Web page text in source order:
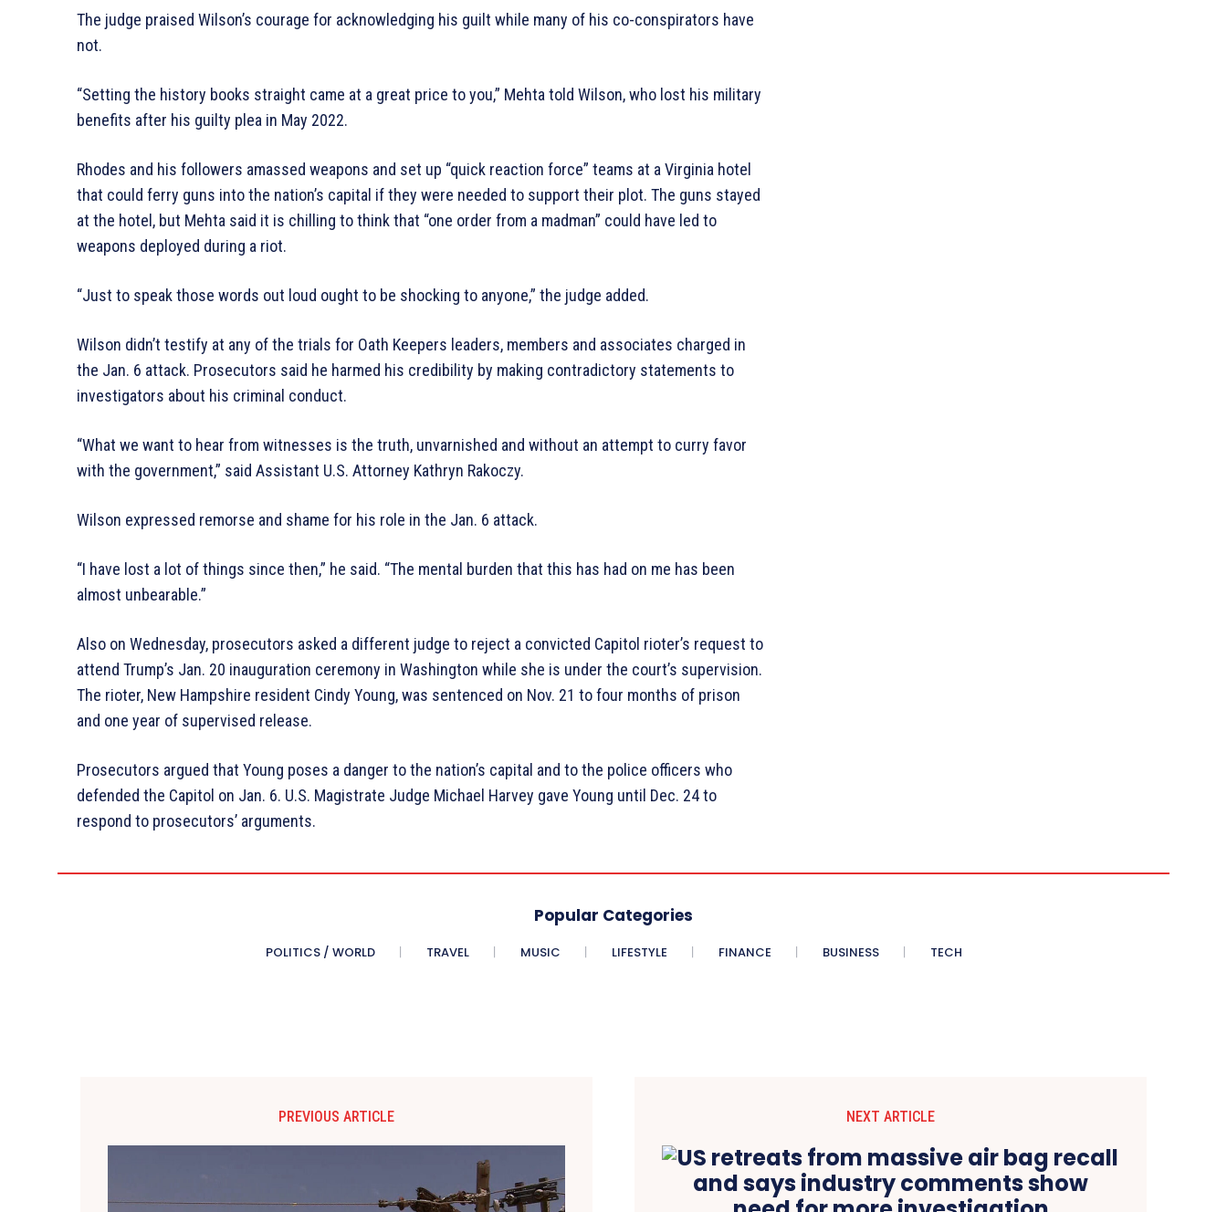
The judge praised Wilson’s courage for acknowledging his guilt while many of his co-conspirators have
not.
“Setting the history books straight came at a great price to you,” Mehta told Wilson, who lost his military
benefits after his guilty plea in May 2022.
Rhodes and his followers amassed weapons and set up “quick reaction force” teams at a Virginia hotel
that could ferry guns into the nation’s capital if they were needed to support their plot. The guns stayed
at the hotel, but Mehta said it is chilling to think that “one order from a madman” could have led to
weapons deployed during a riot.
“Just to speak those words out loud ought to be shocking to anyone,” the judge added.
Wilson didn’t testify at any of the trials for Oath Keepers leaders, members and associates charged in
the Jan. 6 attack. Prosecutors said he harmed his credibility by making contradictory statements to
investigators about his criminal conduct.
“What we want to hear from witnesses is the truth, unvarnished and without an attempt to curry favor
with the government,” said Assistant U.S. Attorney Kathryn Rakoczy.
Wilson expressed remorse and shame for his role in the Jan. 6 attack.
“I have lost a lot of things since then,” he said. “The mental burden that this has had on me has been
almost unbearable.”
Also on Wednesday, prosecutors asked a different judge to reject a convicted Capitol rioter’s request to
attend Trump’s Jan. 20 inauguration ceremony in Washington while she is under the court’s supervision.
The rioter, New Hampshire resident Cindy Young, was sentenced on Nov. 21 to four months of prison
and one year of supervised release.
Prosecutors argued that Young poses a danger to the nation’s capital and to the police officers who
defended the Capitol on Jan. 6. U.S. Magistrate Judge Michael Harvey gave Young until Dec. 24 to
respond to prosecutors’ arguments.
Popular Categories
POLITICS / WORLD TRAVEL MUSIC LIFESTYLE FINANCE BUSINESS TECH
PREVIOUS ARTICLE NEXT ARTICLE